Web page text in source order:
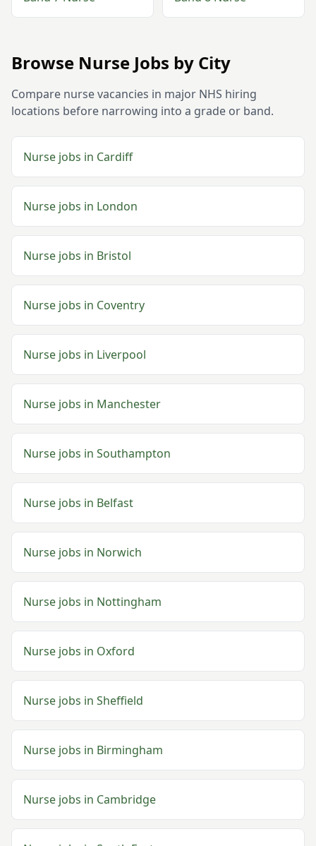
Browse Nurse Jobs by City
Compare nursevacancies in major NHS hiring
locations before narrowing into a grade or band.
Nurse jobs in Cardiff
Nurse jobs in London
Nurse jobs in Bristol
Nurse jobs in Coventry
Nurse jobs in Liverpool
Nurse jobs in Manchester
Nurse jobs in Southampton
Nurse jobs in Belfast
Nurse jobs in Norwich
Nurse jobs in Nottingham
Nurse jobs in Oxford
Nurse jobs in Sheffield
Nurse jobs in Birmingham
Nurse jobs in Cambridge